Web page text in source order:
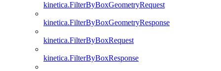
kinetica.FilterByBoxGeometryRequest
kinetica.FilterByBoxGeometryResponse
kinetica.FilterByBoxRequest
kinetica.FilterByBoxResponse